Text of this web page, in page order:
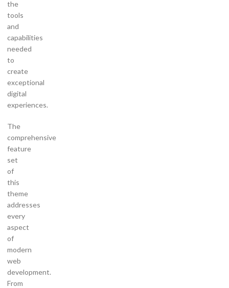
the
tools
and
capabilities
needed
to
create
exceptional
digital
experiences.
The
comprehensive
feature
set
of
this
theme
addresses
every
aspect
of
modern
web
development.
From